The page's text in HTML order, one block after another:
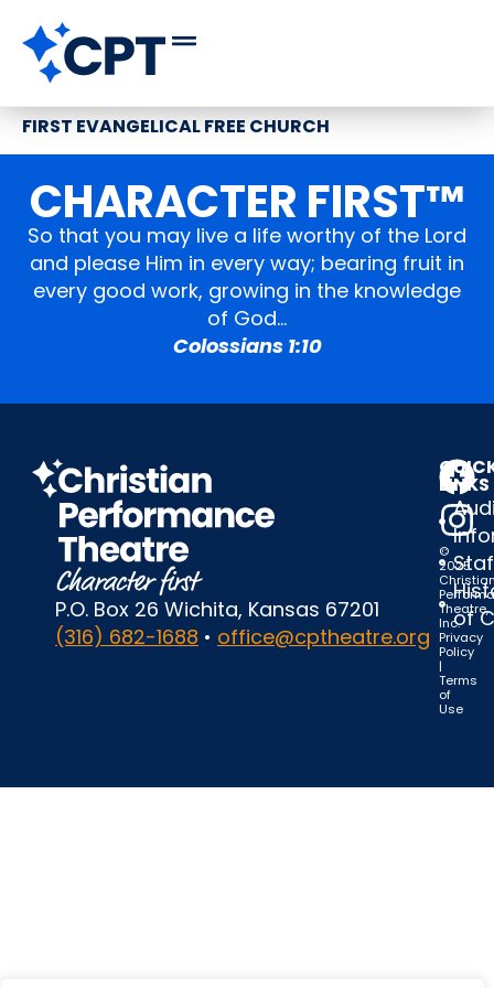
FIRST EVANGELICAL FREE CHURCH
CHARACTER FIRST™
So that you may live a life worthy of the Lord
and please Him in every way; bearing fruit in
every good work, growing in the knowledge
of God…
Colossians 1:10
P.O. Box 26 Wichita, Kansas 67201
(316) 682-1688 • office@cptheatre.org
LINKS
of
©
2025
Theatre,
Inc.
Privacy
Policy
|
Terms
of
Use